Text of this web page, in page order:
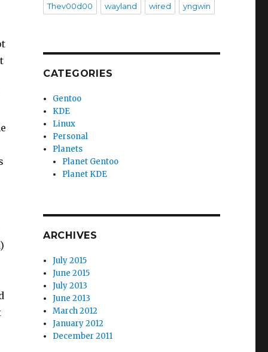
Thev00d00 wayland wired yngwin
CATEGORIES
Gentoo
KDE
Linux
Personal
Planets
Planet Gentoo
Planet KDE
ARCHIVES
July 2015
June 2015
July 2013
June 2013
March 2012
January 2012
December 2011